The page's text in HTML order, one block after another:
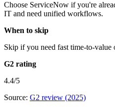
Choose ServiceNow if you're
IT and need unified workflows.
When to skip
Skip if you need fast time-to-
G2 rating
4.4/5
Source: G2 review (2025)